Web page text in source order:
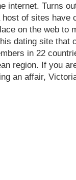
internet. Turns
of sites have
on the web to
dating site that
in 22
region. If you
an affair,